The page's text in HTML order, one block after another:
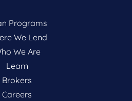
Programs
We Lend
We Are
Learn
Brokers
Careers